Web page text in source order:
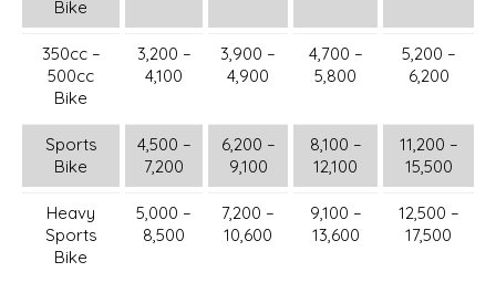
Bike
350cc –
500cc
Bike
3,200 –
4,100
3,900 –
4,900
4,700 –
5,800
5,200 –
6,200
Sports
Bike
4,500 –
7,200
6,200 –
9,100
8,100 –
12,100
11,200 –
15,500
Heavy
Sports
Bike
5,000 –
8,500
7,200 –
10,600
9,100 –
13,600
12,500 –
17,500